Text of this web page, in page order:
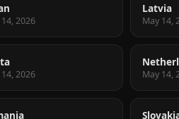
2026
Latvia
May 14,
2026 May 14,